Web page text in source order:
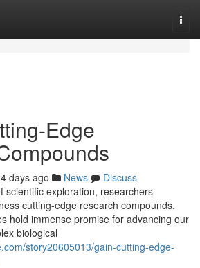
Edge
days ago News
Discuss
scientific exploration, researchers
cutting-edge research compounds.
hold immense promise for advancing our
biological
story20605013/gain-cutting-edge-